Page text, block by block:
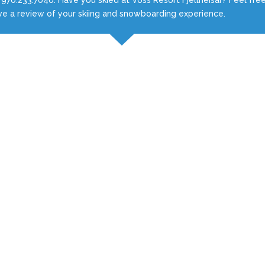
a review of your skiing and snowboarding experience.